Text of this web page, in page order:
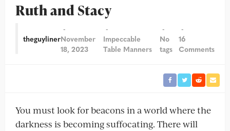
Ruth and Stacy
theguylinerNovember
18, 2023
Impeccable
Table Manners
No
tags
16
Comments
You must look for beacons in a world where the
darkness is becoming suffocating. There will